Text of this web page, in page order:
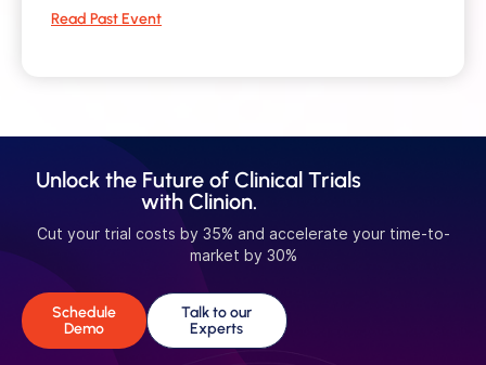
Read Past Event
Unlock the Future of Clinical Trials
with Clinion.
Cut your trial costs by 35% and accelerate your time-to-
market by 30%
Schedule
Demo
Talk to our
Experts